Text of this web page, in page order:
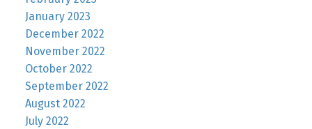
January 2023
December 2022
November 2022
October 2022
September 2022
August 2022
July 2022